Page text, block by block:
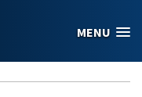
MENU